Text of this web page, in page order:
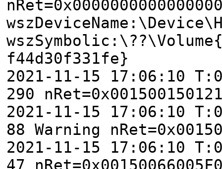
f44d30f331fe}
2021-11-15 17:06:10
290
2021-11-15 17:06:10
88 Warning
2021-11-15 17:06:10
47